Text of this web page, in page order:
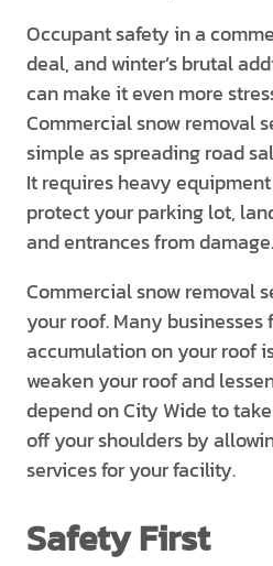
Occupant safety in a
deal, and winter’s brutal
can make it even more
Commercial snow removal
simple as spreading road
It requires heavy
protect your parking lot,
and entrances from damage.
Commercial snow removal
your roof. Many businesses
accumulation on your roof
weaken your roof and
depend on City Wide to
off your shoulders by
services for your facility.
Safety First